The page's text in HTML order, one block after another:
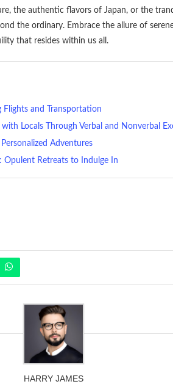
the authentic flavors of Japan, or the
the ordinary. Embrace the allure of
that resides within us all.
Flights and Transportation
Locals Through Verbal and Nonverbal
Adventures
Opulent Retreats to Indulge In
HARRY JAMES